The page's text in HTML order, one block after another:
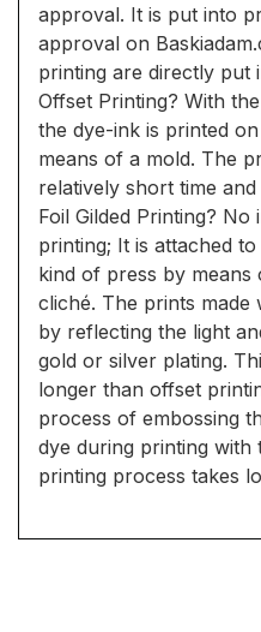
approval. It is put into
approval on
printing are directly put
Offset Printing? With
the dye-ink is printed
means of a mold. The
relatively short time
Foil Gilded Printing? No
printing; It is attached
kind of press by means
cliché. The prints made
by reflecting the light
gold or silver plating.
longer than offset
process of embossing
dye during printing with
printing process takes